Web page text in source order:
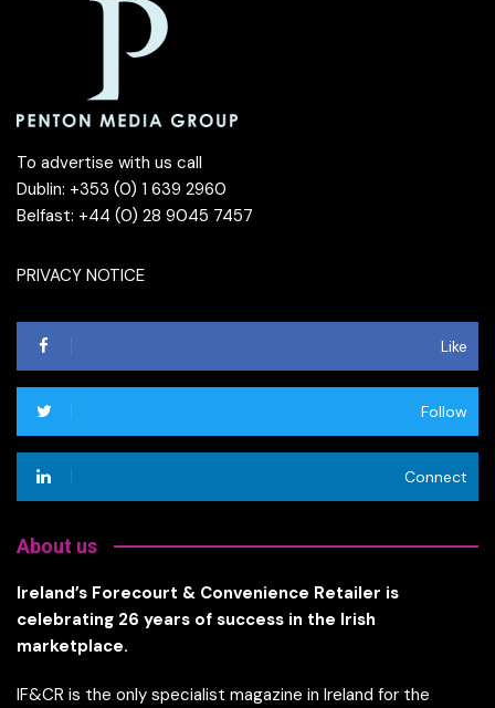
To advertise with us call
Dublin: +353 (0) 1 639 2960
Belfast: +44 (0) 28 9045 7457
PRIVACY NOTICE
Like
Follow
Connect
About us
Ireland’s Forecourt & Convenience Retailer is
celebrating 26 years of success in the Irish
marketplace.
IF&CR is the only specialist magazine in Ireland for the